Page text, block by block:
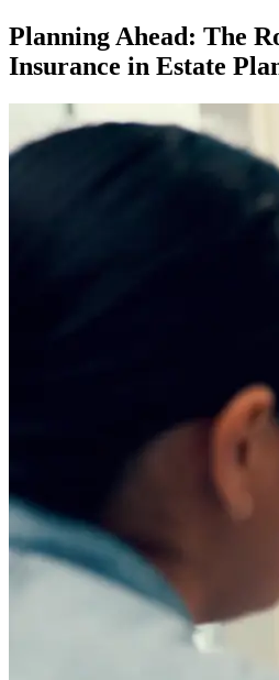
Planning Ahead: The
Insurance in Estate